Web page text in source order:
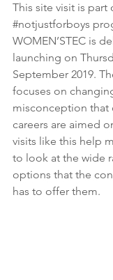
This site visit is part
#notjustforboys
WOMEN’STEC is
launching on
September 2019.
focuses on
misconception that
careers are aimed
visits like this help
to look at the wide
options that the
has to offer them.